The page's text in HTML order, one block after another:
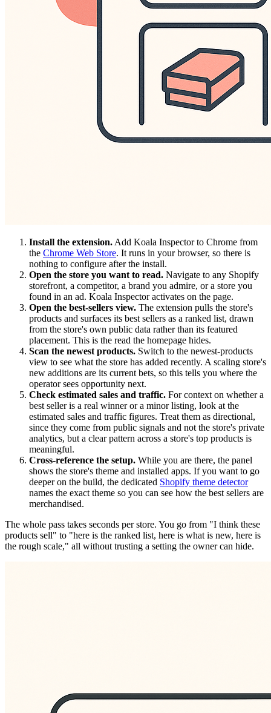
Install the extension. Add Koala Inspector to Chrome from
the Chrome Web Store. It runs in your browser, so there is
nothing to configure after the install.
Open the store you want to read. Navigate to any Shopify
storefront, a competitor, a brand you admire, or a store you
found in an ad. Koala Inspector activates on the page.
Open the best-sellers view. The extension pulls the store's
products and surfaces its best sellers as a ranked list, drawn
from the store's own public data rather than its featured
placement. This is the read the homepage hides.
Scan the newest products. Switch to the newest-products
view to see what the store has added recently. A scaling store's
new additions are its current bets, so this tells you where the
operator sees opportunity next.
Check estimated sales and traffic. For context on whether a
best seller is a real winner or a minor listing, look at the
estimated sales and traffic figures. Treat them as directional,
since they come from public signals and not the store's private
analytics, but a clear pattern across a store's top products is
meaningful.
Cross-reference the setup. While you are there, the panel
shows the store's theme and installed apps. If you want to go
deeper on the build, the dedicated Shopify theme detector
names the exact theme so you can see how the best sellers are
merchandised.
The whole pass takes seconds per store. You go from "I think these
products sell" to "here is the ranked list, here is what is new, here is
the rough scale," all without trusting a setting the owner can hide.